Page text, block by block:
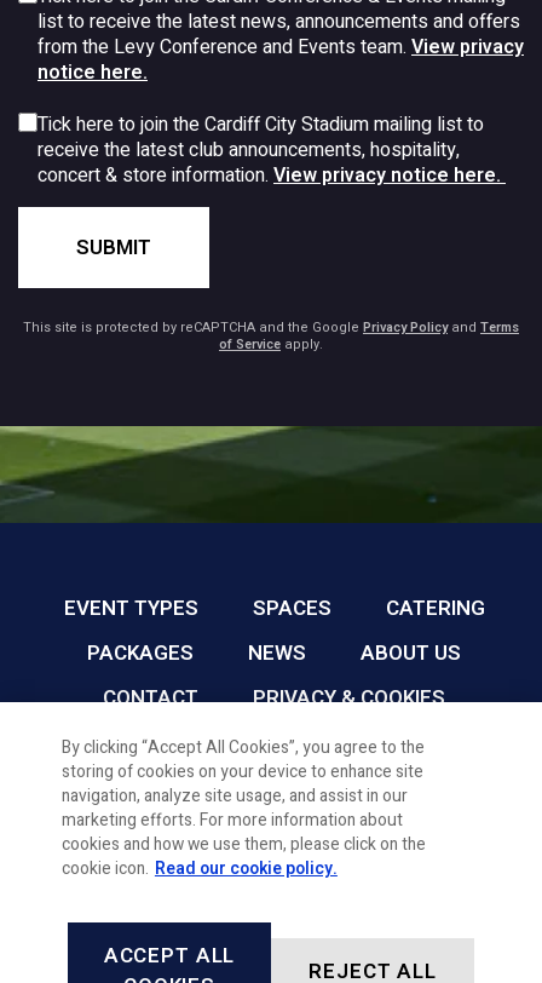
list to receive the latest news, announcements and offers
from the Levy Conference and Events team. View privacy
notice here.
Tick here to join the Cardiff City Stadium mailing list to
receive the latest club announcements, hospitality,
concert & store information. View privacy notice here.
SUBMIT
This site is protected by reCAPTCHA and the Google Privacy Policyand Terms
of Service apply.
EVENT TYPES SPACES
CATERING
PACKAGES
NEWS
ABOUT US
CONTACT
PRIVACY & COOKIES
CARDIFF FC CONFERENCE & EVENTS © 2026
FACEBOOKINSTAGRAM
X, FORMALLY TWITTERLINKEDIN
By clicking “Accept All Cookies”, you agree to the
storing of cookies on your device to enhance site
navigation, analyze site usage, and assist in our
marketing efforts. For more information about
cookies and how we use them, please click on the
cookie icon. Read our cookie policy.
ACCEPT ALL
REJECT ALL